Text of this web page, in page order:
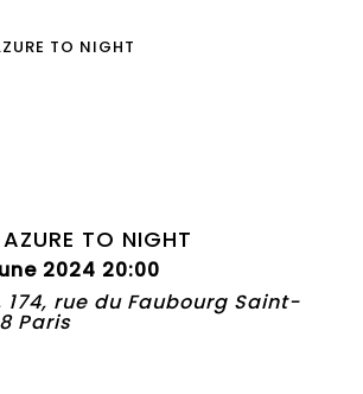
TO NIGHT
2024 20:00
174, rue du Faubourg Saint-
Paris